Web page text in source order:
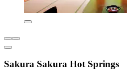
Sakura Sakura Hot Springs